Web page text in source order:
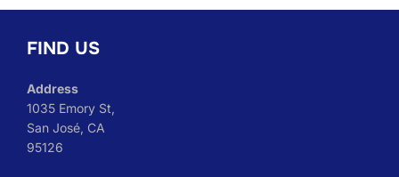
FIND US
Address
1035 Emory St,
San José, CA
95126